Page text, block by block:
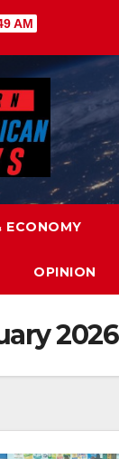
AM
ECONOMY
OPINION
2026